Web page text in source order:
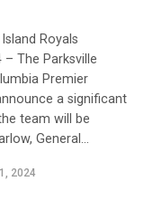
the past and
from sea-to-
a Canadian
We asked a
honour after
Royals
– The Parksville
Premier
a significant
team will be
General…
2024